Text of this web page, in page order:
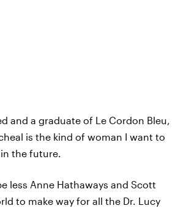
and a graduate of Le Cordon Bleu,
is the kind of woman I want to
the future.
less Anne Hathaways and Scott
to make way for all the Dr. Lucy